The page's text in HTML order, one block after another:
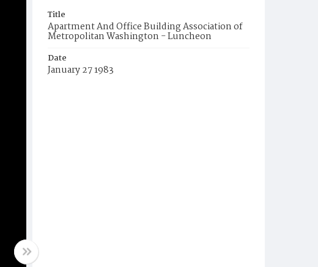
Title
Apartment And Office Building Association of
Metropolitan Washington - Luncheon
Date
January 27 1983